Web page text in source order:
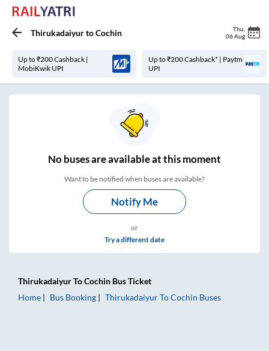
ThirukadaiyurtoCochin Thu
06 Aug
Up to ₹200 Cashback |
MobiKwik UPI
Up to ₹200 Cashback* | Paytm
UPI
Nobuses areavailable at this moment
Want to be notified when buses are available?
Notify Me
or
Try a different date
ThirukadaiyurToCochin Bus Ticket
Home
Bus Booking ThirukadaiyurToCochin Buses